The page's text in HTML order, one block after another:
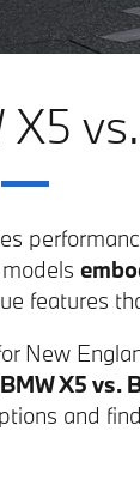
features
New
X5 vs.
and